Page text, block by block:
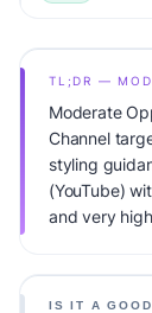
TL;DR —
Moderate
Channel
styling
(YouTube)
and very
IS IT A